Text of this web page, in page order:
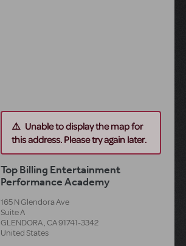
Unable to display the map for
this address. Please try again later.
Top Billing Entertainment
Performance Academy
165 N Glendora Ave
Suite A
GLENDORA,CA91741-3342
United States